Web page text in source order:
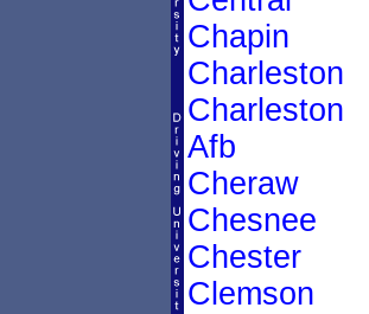
Chapin
Charleston
Charleston
Afb
Cheraw
Chesnee
Chester
Clemson